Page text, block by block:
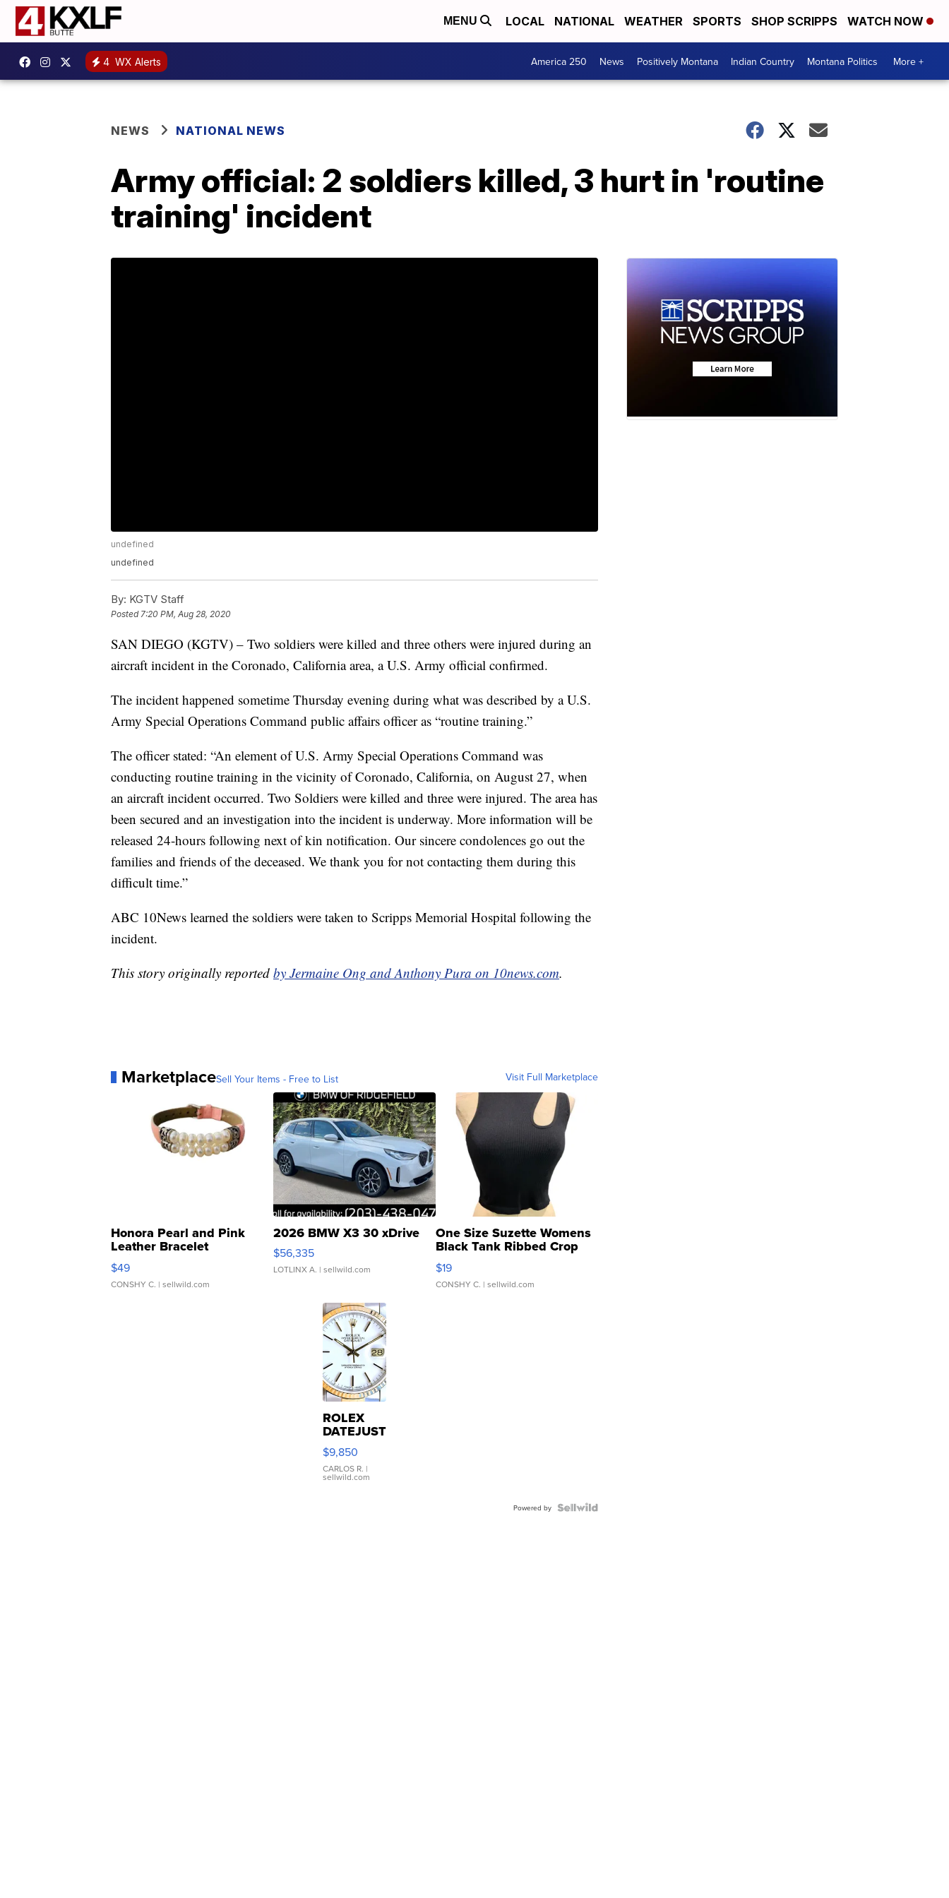
MENU LOCAL NATIONAL WEATHER SPORTS SHOP SCRIPPS WATCH NOW
4 WX Alerts America 250 News Positively Montana Indian Country Montana Politics More +
NEWS NATIONAL NEWS
Army official: 2 soldiers killed, 3 hurt in 'routine
training' incident
undefined
undefined
By: KGTV Staff
Posted7:20 PM, Aug 28, 2020
SAN DIEGO (KGTV) – Two soldiers were killed and three others were injured during an
aircraft incident in the Coronado, California area, a U.S. Army official confirmed.
The incident happened sometime Thursday evening during what was described by a U.S.
Army Special Operations Command public affairs officer as “routine training.”
The officer stated: “An element of U.S. Army Special Operations Command was
conducting routine training in the vicinity of Coronado, California, on August 27, when
an aircraft incident occurred. Two Soldiers were killed and three were injured. The area has
been secured and an investigation into the incident is underway. More information will be
released 24-hours following next of kin notification. Our sincere condolences go out the
families and friends of the deceased. We thank you for not contacting them during this
difficult time.”
ABC 10News learned the soldiers were taken to Scripps Memorial Hospital following the
incident.
This story originally reported by Jermaine Ong and Anthony Pura on 10news.com.
MarketplaceSell Your Items - Free to List Visit Full Marketplace
Honora Pearl and Pink
Leather Bracelet
Adjustable Buckle Clo...
$49
CONSHY C. | sellwild.com
2026 BMW X3 30 xDrive
$56,335
LOTLINX A. | sellwild.com
One Size Suzette Womens
Black Tank Ribbed Crop
Asymmetrical ...
$19
CONSHY C. | sellwild.com
ROLEX
DATEJUST
16233
WHITE
DIAL
FLUTED
$9,850
CARLOS R. |
sellwild.com
Powered by